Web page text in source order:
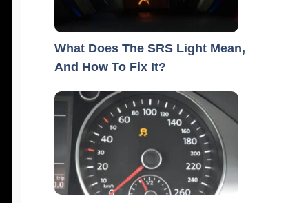
What Does The SRS Light Mean,
And How To Fix It?